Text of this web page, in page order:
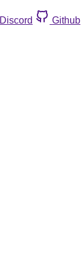
Discord Github